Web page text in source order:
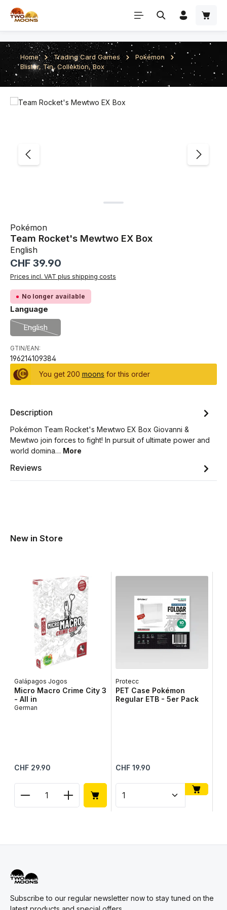
Skip to main content
Home Trading Card Games
Pokémon
Blister, Tin, Collektion, Box
Skip image gallery
Pokémon
Team Rocket's Mewtwo EX Box
English
Regular price:
CHF 39.90
Prices incl. VAT plus shipping costs
No longer available
Select
Language
English
(This option is currently unavailable.)
GTIN/EAN:
196214109384
You get 200 moons for this order
Description
Pokémon Team Rocket's Mewtwo EX Box Giovanni &
Mewtwo join forces to fight! In pursuit of ultimate power and
world domina… More
Reviews
New in Store
Galápagos Jogos
Micro Macro Crime City 3
- All in
German
Regular price:
CHF 29.90
Product Quantity: Enter the desired amount or
Protecc
PET Case Pokémon
Regular ETB - 5er Pack
Regular price:
CHF 19.90
Product Quantity: Enter
Subscribe to our regular newsletter now to stay tuned on the